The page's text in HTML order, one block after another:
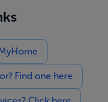
Find one here